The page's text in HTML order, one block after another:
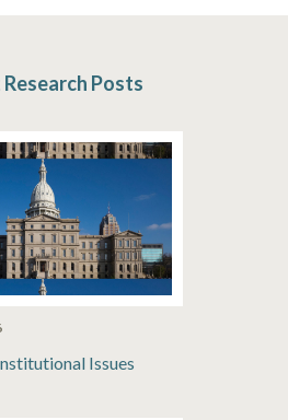
Posts
Issues